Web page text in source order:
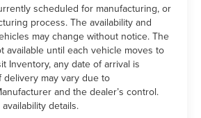
scheduled for manufacturing, or
process. The availability and
may change without notice. The
available until each vehicle moves to
Inventory, any date of arrival is
delivery may vary due to
and the dealer’s control.
details.